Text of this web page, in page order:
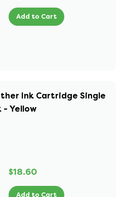
Add to Cart
Ink Cartridge Single
- Yellow
$18.60
Add to Cart